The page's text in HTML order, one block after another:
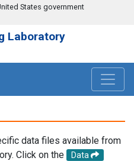
States government
Laboratory
data files available from
Click on the
Data